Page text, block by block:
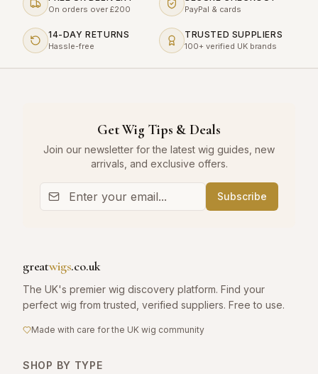
On orders over £200 PayPal & cards
14-DAY RETURNS
Hassle-free
TRUSTED SUPPLIERS
100+ verified UK brands
Get Wig Tips & Deals
Join our newsletter for the latest wig guides, new
arrivals, and exclusive offers.
Subscribe
greatwigs.co.uk
The UK's premier wig discovery platform. Find your
perfect wig from trusted, verified suppliers. Free to use.
Made with care for the UK wig community
SHOP BY TYPE